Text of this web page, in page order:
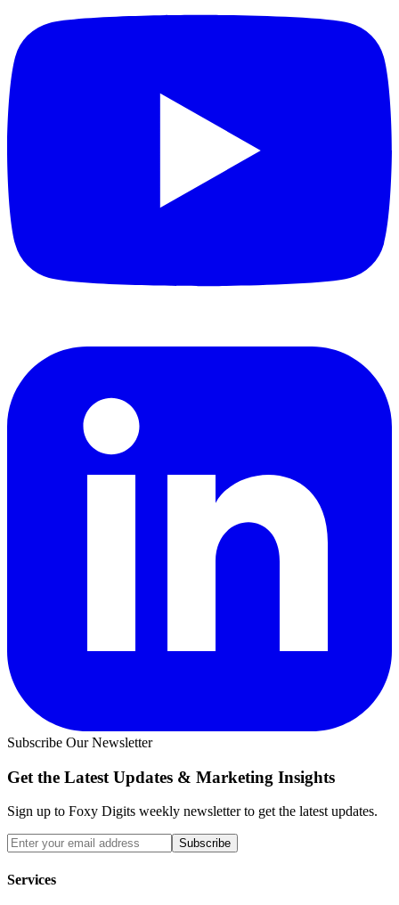
Subscribe Our Newsletter
Get the Latest Updates & Marketing Insights
Sign up to Foxy Digits weekly newsletter to get the latest updates.
Subscribe
Services